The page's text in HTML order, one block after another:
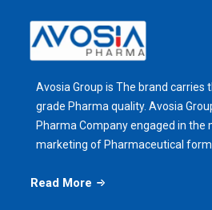
Avosia Group is The brand carries
grade Pharma quality. Avosia
Pharma Company engaged in the
marketing of Pharmaceutical
Read More